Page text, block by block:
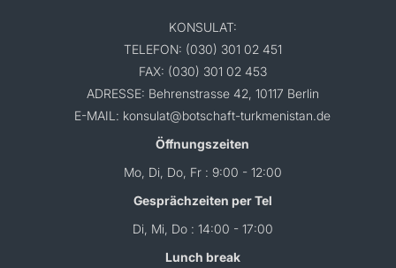
KONSULAT:
TELEFON: (030) 301 02 451
FAX: (030) 301 02 453
ADRESSE: Behrenstrasse 42, 10117 Berlin
E-MAIL: konsulat@botschaft-turkmenistan.de
Öffnungszeiten
Mo, Di, Do, Fr : 9:00 - 12:00
Gesprächzeiten per Tel
Di, Mi, Do : 14:00 - 17:00
Lunch break